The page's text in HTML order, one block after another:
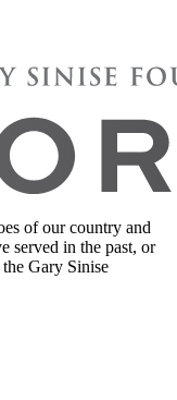
of our country and
served in the past, or
Gary Sinise